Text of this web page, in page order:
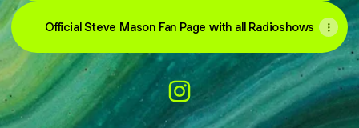
Official Steve Mason Fan Page with all Radioshows
@warehouseclub Instagram